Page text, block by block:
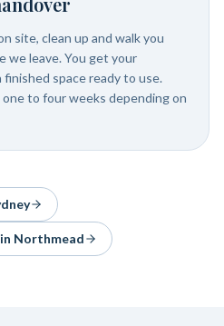
site, clean up and walk you
we leave. You get your
space ready to use.
to four weeks depending on
Northmead